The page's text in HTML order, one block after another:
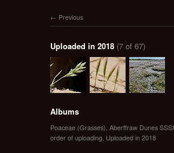
Previous
Uploaded in 2018 (7 of 67)
Albums
Poaceae (Grasses) Aberffraw Dunes SSSI
order of uploading Uploaded in 2018